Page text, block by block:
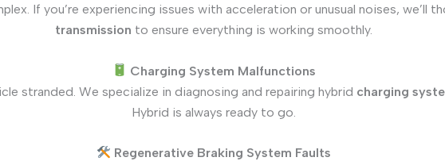
If you’re experiencing issues with acceleration or unusual noises, we’ll
transmission to ensure everything is working smoothly.
Charging System Malfunctions
stranded. We specialize in diagnosing and repairing hybrid charging
Hybrid is always ready to go.
Regenerative Braking System Faults